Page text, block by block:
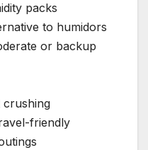
packs
to humidors
or backup
crushing
friendly